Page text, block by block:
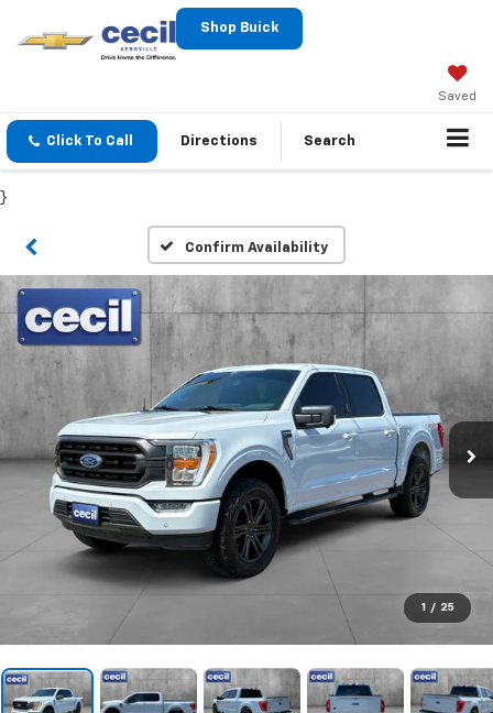
Shop Buick
Saved
Click To Call Directions Search
}
Confirm Availability
1 / 25